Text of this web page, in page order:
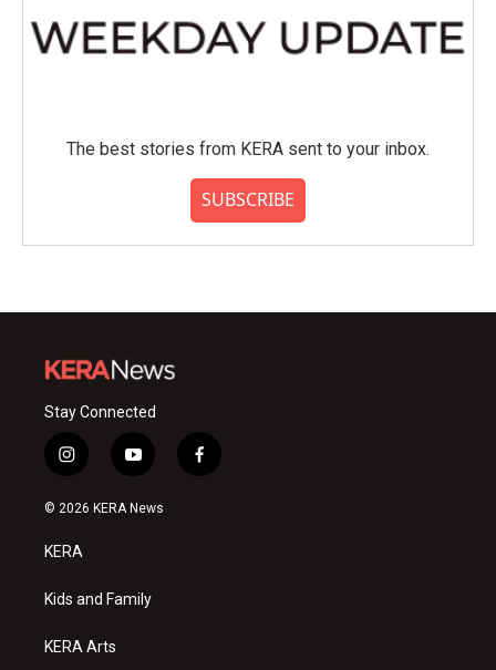
The best stories from KERA sent to your inbox.
SUBSCRIBE
Stay Connected
i
n
s
a
g
a
y
o
u
f
a
© 2026 KERA News
KERA
Kids and Family
KERA Arts